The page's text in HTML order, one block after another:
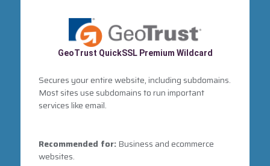
GeoTrust QuickSSL Premium Wildcard
Secures your entire website, including subdomains.
Most sites use subdomains to run important
services like email.
Recommended for:Business and ecommerce
websites.